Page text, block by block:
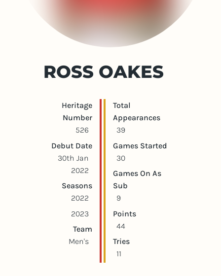
ROSS OAKES
Player statistics
Heritage
Number
526
Debut Date
30th Jan
2022
Seasons
2022
2023
Team
Men's
Game statistics
Total
Appearances
39
Games Started
30
Games On As
Sub
9
Points
44
Tries
11